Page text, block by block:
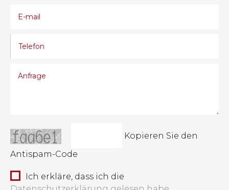
Kopieren Sie den
Antispam-Code
Ich erkläre, dass ich die